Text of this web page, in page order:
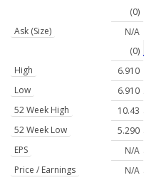
(0)
Ask (Size)
N/A
(0)
High
6.910
Low
6.910
52 Week High
10.43
52 Week Low
5.290
EPS
N/A
Price / Earnings
N/A